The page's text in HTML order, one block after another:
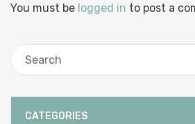
You must be logged in to post a
CATEGORIES